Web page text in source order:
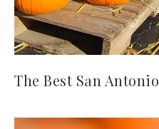
The Best San